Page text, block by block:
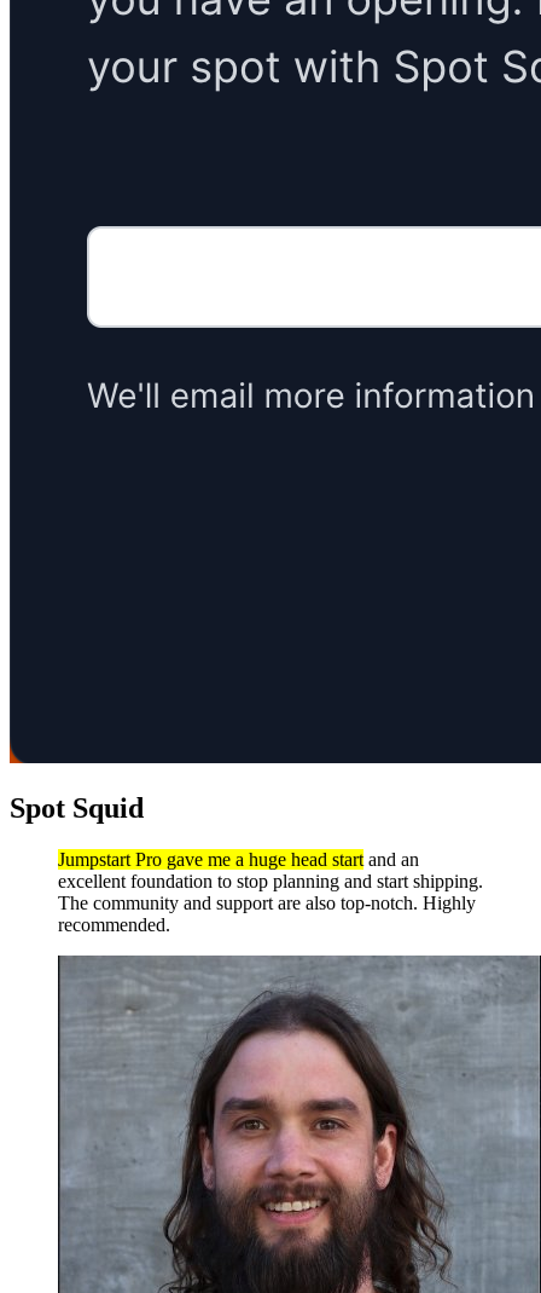
Spot Squid
Jumpstart Pro gave me a huge head start and an
excellent foundation to stop planning and start shipping.
The community and support are also top-notch. Highly
recommended.